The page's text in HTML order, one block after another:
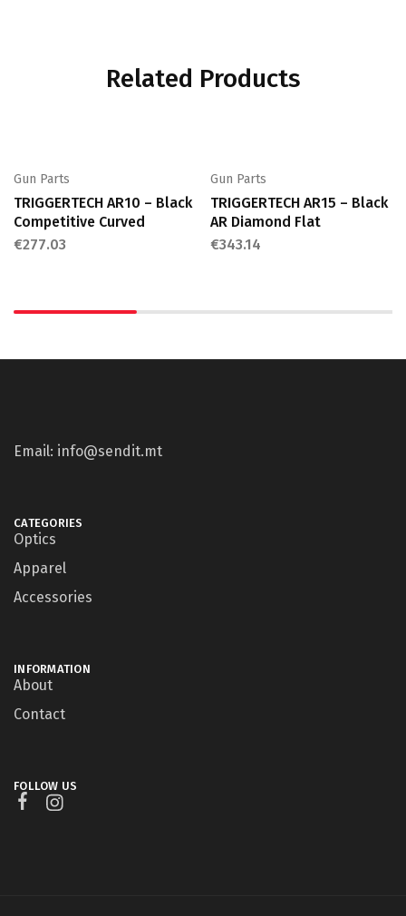
Related Products
Gun Parts
TRIGGERTECH AR10 – Black
Competitive Curved
€277.03
Gun Parts
TRIGGERTECH AR15 – Black
AR Diamond Flat
€343.14
Email: info@sendit.mt
CATEGORIES
Optics
Apparel
Accessories
INFORMATION
About
Contact
FOLLOW US